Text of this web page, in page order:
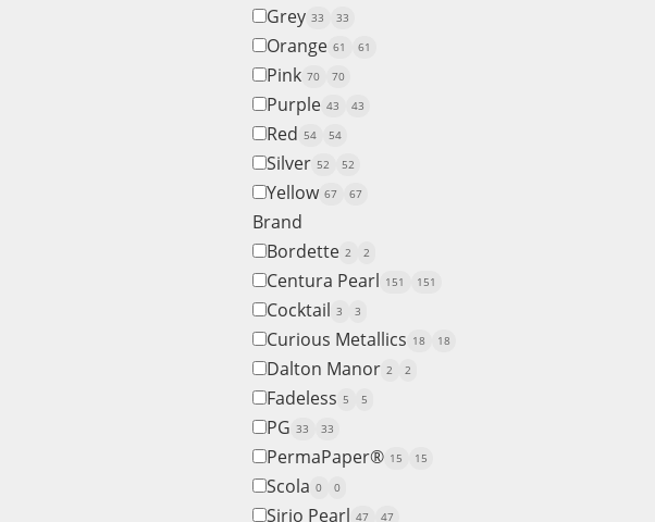
Grey 33 33
Orange 61 61
Pink 70 70
Purple 43 43
Red 54 54
Silver 52 52
Yellow 67 67
Brand
Bordette 2 2
Centura Pearl 151 151
Cocktail 3 3
Curious Metallics 18 18
Dalton Manor 2 2
Fadeless 5 5
PG 33 33
PermaPaper® 15 15
Scola 0 0
Sirio Pearl 47 47